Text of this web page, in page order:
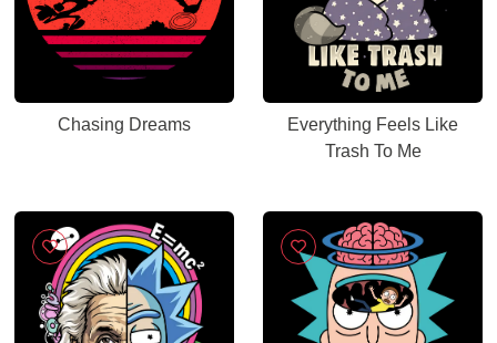
Chasing Dreams
Everything Feels Like
Trash To Me